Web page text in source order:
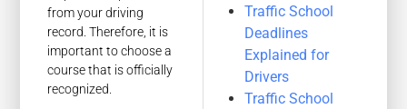
from your driving
record. Therefore, it is
important to choose a
course that is officially
recognized.
Traffic School
Deadlines
Explained for
Drivers
Traffic School